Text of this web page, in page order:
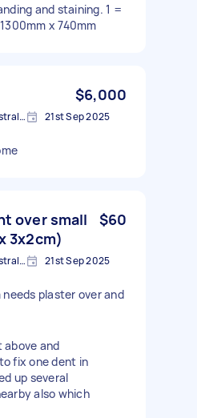
and staining. 1 =
x 740mm
$6,000
Burleigh Waters QLD, Australia 21st Sep 2025
over small
3x2cm)
$60
Burleigh Waters QLD, Australia 21st Sep 2025
plaster over and
above and
fix one dent in
up several
also which